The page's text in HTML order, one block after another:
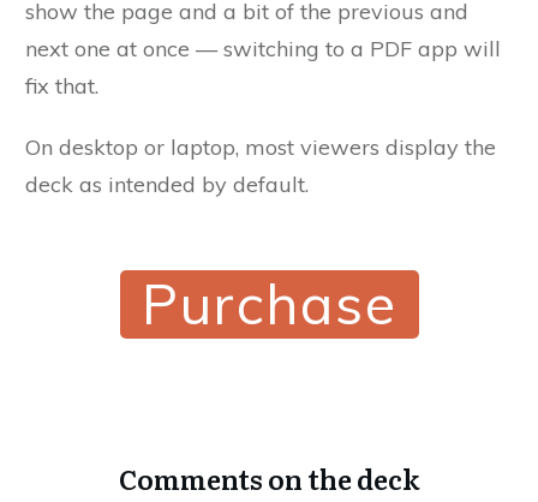
show the page and a bit of the previous and
next one at once — switching to a PDF app will
fix that.
On desktop or laptop, most viewers display the
deck as intended by default.
Purchase
Comments on the deck